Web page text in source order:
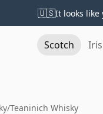
🇺🇸It looks like
Scotch
/Teaninich Whisky